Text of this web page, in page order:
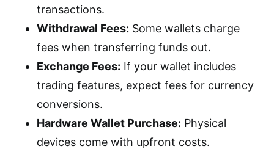
transactions.
Withdrawal Fees: Some wallets charge
fees when transferring funds out.
Exchange Fees: If your wallet includes
trading features, expect fees for currency
conversions.
Hardware Wallet Purchase: Physical
devices come with upfront costs.